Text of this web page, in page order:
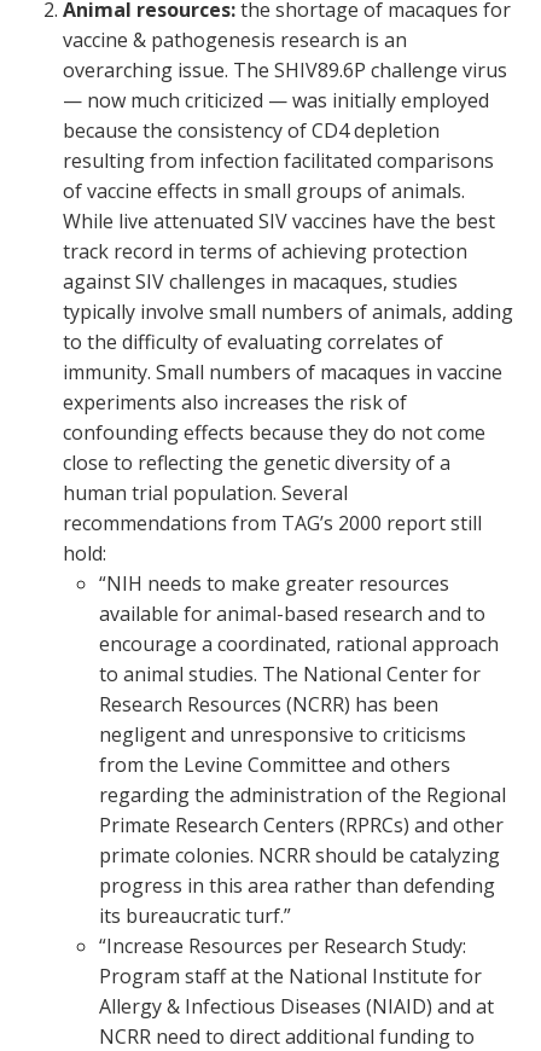
Animal resources:the shortage of macaques for
vaccine & pathogenesis research is an
overarching issue. The SHIV89.6P challenge virus
— now much criticized — was initially employed
because the consistency of CD4 depletion
resulting from infection facilitated comparisons
of vaccine effects in small groups of animals.
While live attenuated SIV vaccines have the best
track record in terms of achieving protection
against SIV challenges in macaques, studies
typically involve small numbers of animals, adding
to the difficulty of evaluating correlates of
immunity. Small numbers of macaques in vaccine
experiments also increases the risk of
confounding effects because they do not come
close to reflecting the genetic diversity of a
human trial population. Several
recommendations from TAG’s 2000 report still
hold:
“NIH needs to make greater resources
available for animal-based research and to
encourage a coordinated, rational approach
to animal studies. The National Center for
Research Resources (NCRR) has been
negligent and unresponsive to criticisms
from the Levine Committee and others
regarding the administration of the Regional
Primate Research Centers (RPRCs) and other
primate colonies. NCRR should be catalyzing
progress in this area rather than defending
its bureaucratic turf.”
“Increase Resources per Research Study:
Program staff at the National Institute for
Allergy & Infectious Diseases (NIAID) and at
NCRR need to direct additional funding to